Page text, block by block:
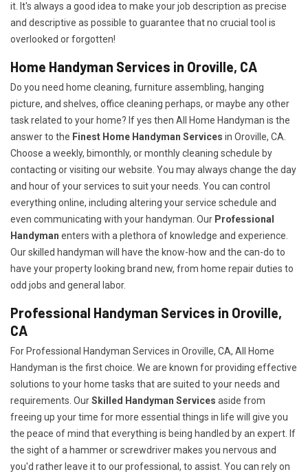
it. It's always a good idea to make your job description as precise
and descriptive as possible to guarantee that no crucial tool is
overlooked or forgotten!
Home Handyman Services in Oroville, CA
Do you need home cleaning, furniture assembling, hanging
picture, and shelves, office cleaning perhaps, or maybe any other
task related to your home? If yes then All Home Handyman is the
answer to the Finest Home Handyman Services in Oroville, CA.
Choose a weekly, bimonthly, or monthly cleaning schedule by
contacting or visiting our website. You may always change the day
and hour of your services to suit your needs. You can control
everything online, including altering your service schedule and
even communicating with your handyman. Our Professional
Handyman enters with a plethora of knowledge and experience.
Our skilled handyman will have the know-how and the can-do to
have your property looking brand new, from home repair duties to
odd jobs and general labor.
Professional Handyman Services in Oroville,
CA
For Professional Handyman Services in Oroville, CA, All Home
Handyman is the first choice. We are known for providing effective
solutions to your home tasks that are suited to your needs and
requirements. OurSkilled Handyman Services aside from
freeing up your time for more essential things in life will give you
the peace of mind that everything is being handled by an expert. If
the sight of a hammer or screwdriver makes you nervous and
you'd rather leave it to our professional, to assist. You can rely on